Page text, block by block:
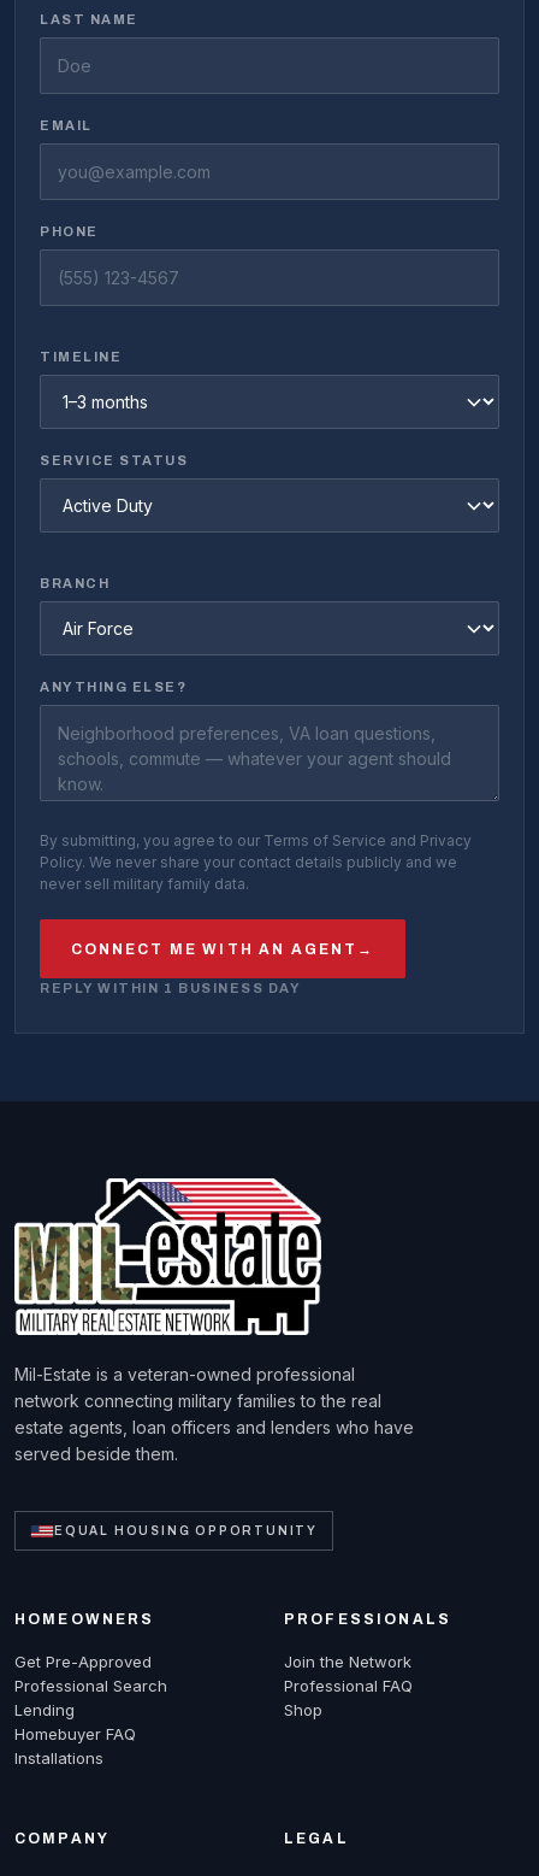
LAST NAME
EMAIL
PHONE
TIMELINE
SERVICE STATUS
BRANCH
ANYTHING ELSE?
By submitting, you agree to our Terms of Service and Privacy
Policy. We never share your contact details publicly and we
never sell military family data.
CONNECT ME WITH AN AGENT →
REPLY WITHIN 1 BUSINESS DAY
Mil-Estate is a veteran-owned professional
network connecting military families to the real
estate agents, loan officers and lenders who have
served beside them.
EQUAL HOUSING OPPORTUNITY
HOMEOWNERS
Get Pre-Approved
Professional Search
Lending
Homebuyer FAQ
Installations
PROFESSIONALS
Join the Network
Professional FAQ
Shop
COMPANY LEGAL